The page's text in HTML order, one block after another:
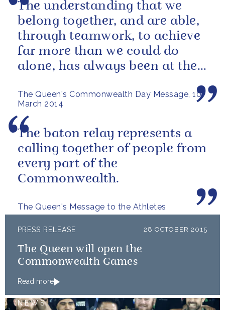
The Queen's Commonwealth Day Message, 10
March 2014
The understanding that we
belong together, and are able,
through teamwork, to achieve
far more than we could do
alone, has always been at the
The Queen's Message to the Athletes
The baton relay represents a
calling together of people from
every part of the
Commonwealth.
PRESS RELEASE 28 OCTOBER 2015
The Queen will open the
Commonwealth Games
Read more
NEWS